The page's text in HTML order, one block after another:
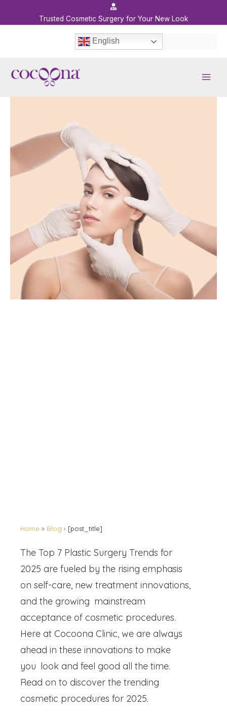
Trusted Cosmetic Surgery for Your New Look
English
Home » Blog › [post_title]
The Top 7 Plastic Surgery Trends for
2025 are fueled by the rising emphasis
on self-care, new treatment innovations,
and the growing mainstream
acceptance of cosmetic procedures.
Here at Cocoona Clinic, we are always
ahead in these innovations to make
you look and feel good all the time.
Read on to discover the trending
cosmetic procedures for 2025.